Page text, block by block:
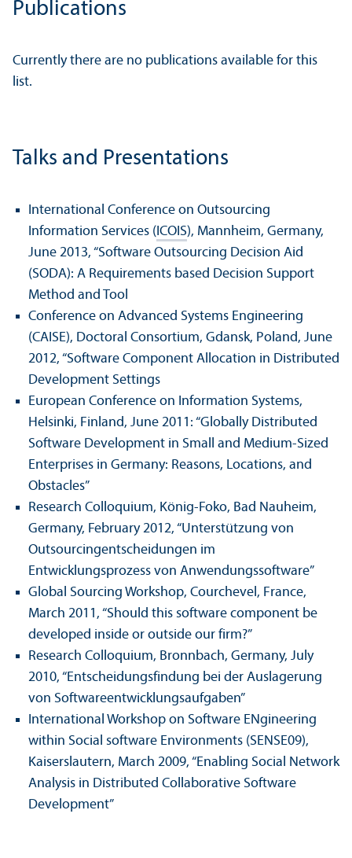
Publications
Currently there are no publications available for this
list.
Talks and Presentations
International Conference on Outsourcing
Information Services ( ICOIS), Mannheim, Germany,
June 2013, “Software Outsourcing Decision Aid
(SODA): A Requirements based Decision Support
Method and Tool
Conference on Advanced Systems Engineering
(CAISE), Doctoral Consortium, Gdansk, Poland, June
2012, “Software Component Allocation in Distributed
Development Settings
European Conference on Information Systems,
Helsinki, Finland, June 2011: “Globally Distributed
Software Development in Small and Medium-Sized
Enterprises in Germany: Reasons, Locations, and
Obstacles”
Research Colloquium, König-Foko, Bad Nauheim,
Germany, February 2012, “Unterstützung von
Outsourcingentscheidungen im
Entwicklungsprozess von Anwendungssoftware”
Global Sourcing Workshop, Courchevel, France,
March 2011, “Should this software component be
developed inside or outside our firm?”
Research Colloquium, Bronnbach, Germany, July
2010, “Entscheidungsfindung bei der Auslagerung
von Softwareentwicklungsaufgaben”
International Workshop on Software ENgineering
within Social software Environments (SENSE09),
Kaiserslautern, March 2009, “Enabling Social Network
Analysis in Distributed Collaborative Software
Development”